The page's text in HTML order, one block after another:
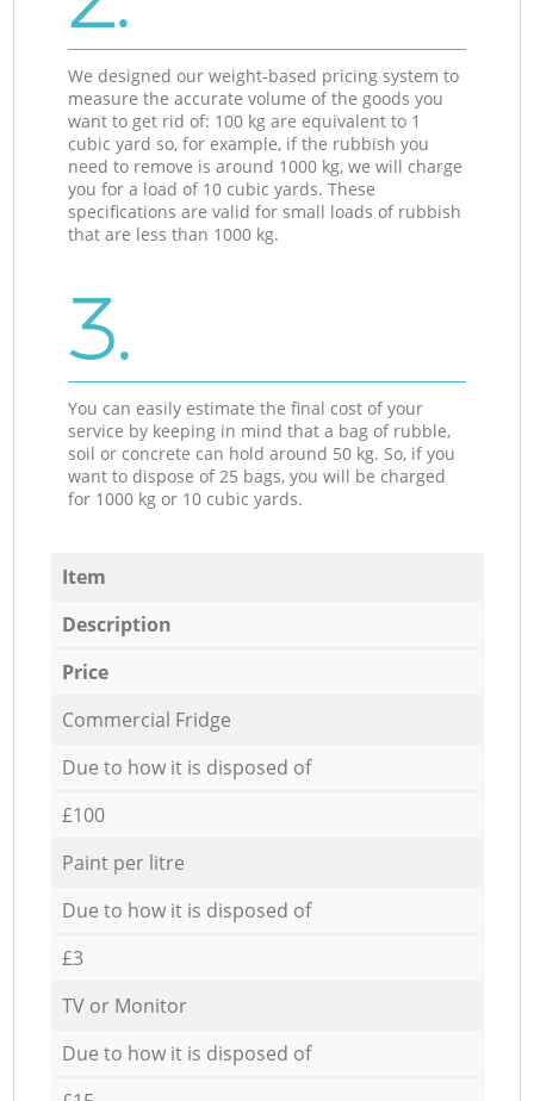
We designed our weight-based pricing system to
measure the accurate volume of the goods you
want to get rid of: 100 kg are equivalent to 1
cubic yard so, for example, if the rubbish you
need to remove is around 1000 kg, we will charge
you for a load of 10 cubic yards. These
specifications are valid for small loads of rubbish
that are less than 1000 kg.
3.
You can easily estimate the final cost of your
service by keeping in mind that a bag of rubble,
soil or concrete can hold around 50 kg. So, if you
want to dispose of 25 bags, you will be charged
for 1000 kg or 10 cubic yards.
Item
Description
Price
Commercial Fridge
Due to how it is disposed of
£100
Paint per litre
Due to how it is disposed of
£3
TV or Monitor
Due to how it is disposed of